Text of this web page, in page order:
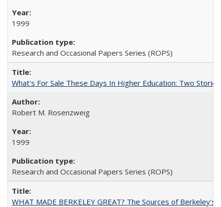
1999
Research and Occasional Papers Series (ROPS)
What's For Sale These Days In Higher Education: Two Stories
Robert M. Rosenzweig
1999
Research and Occasional Papers Series (ROPS)
WHAT MADE BERKELEY GREAT? The Sources of Berkeley's